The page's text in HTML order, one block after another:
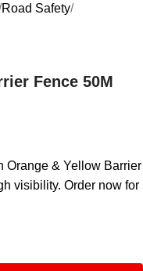
Road Safety
Fence 50M
Orange & Yellow Barrier
visibility. Order now for